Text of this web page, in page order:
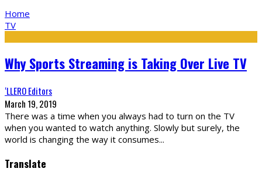
Home
TV
Why Sports Streaming is Taking Over Live TV
‘LLERO Editors
March 19, 2019
There was a time when you always had to turn on the TV
when you wanted to watch anything. Slowly but surely, the
world is changing the way it consumes...
Translate